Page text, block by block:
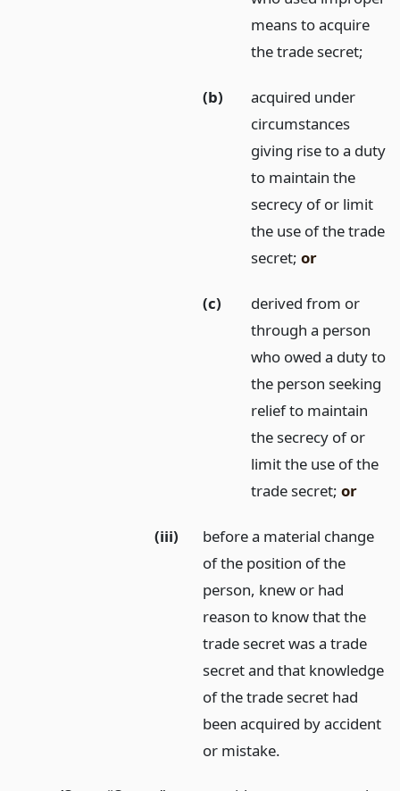
means to acquire
the trade secret;
(b)
acquired under
circumstances
giving rise to a duty
to maintain the
secrecy of or limit
the use of the trade
secret; or
(c)
derived from or
through a person
who owed a duty to
the person seeking
relief to maintain
the secrecy of or
limit the use of the
trade secret; or
(iii)
before a material change
of the position of the
person, knew or had
reason to know that the
trade secret was a trade
secret and that knowledge
of the trade secret had
been acquired by accident
or mistake.